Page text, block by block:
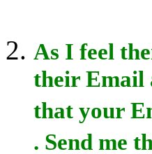
As I feel
their Email
that your
. Send me